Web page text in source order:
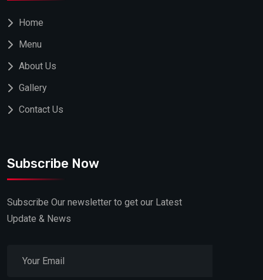
Home
Menu
About Us
Gallery
Contact Us
Subscribe Now
Subscribe Our newsletter to get our Latest
Update & News